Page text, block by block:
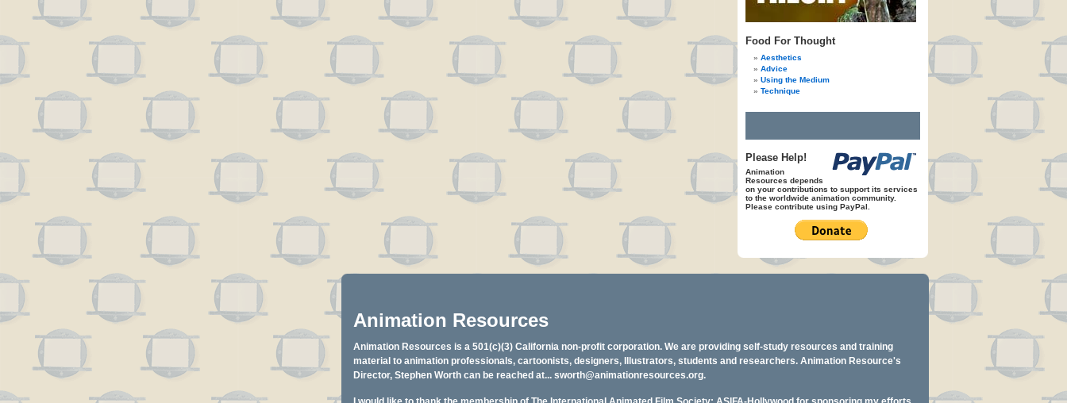
Food For Thought
Aesthetics
Advice
Using the Medium
Technique
Please Help!
Animation
Resources depends
on your contributions to support its services
to the worldwide animation community.
Please contribute using PayPal.
Animation Resources
Animation Resources is a 501(c)(3) California non-profit corporation. We are providing self-study resources and training
material to animation professionals, cartoonists, designers, Illustrators, students and researchers. Animation Resource's
Director, Stephen Worth can be reached at... sworth@animationresources.org.